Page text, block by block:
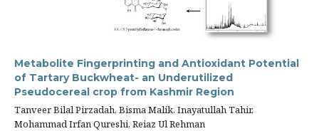
Metabolite Fingerprinting and Antioxidant Potential
of Tartary Buckwheat- an Underutilized
Pseudocereal crop from Kashmir Region
Tanveer Bilal Pirzadah, Bisma Malik, Inayatullah Tahir,
Mohammad Irfan Qureshi, Reiaz Ul Rehman